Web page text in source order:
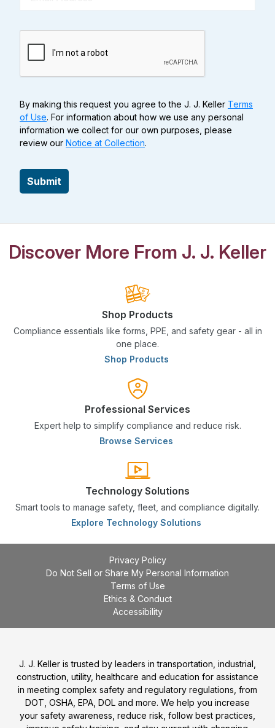
By making this request you agree to the J. J. Keller Terms
of Use. For information about how we use any personal
information we collect for our own purposes, please
review our Notice at Collection.
Submit
Discover More From J. J. Keller
Shop Products
Compliance essentials like forms, PPE, and safety gear - all in
one place.
Shop Products
Professional Services
Expert help to simplify compliance and reduce risk.
Browse Services
Technology Solutions
Smart tools to manage safety, fleet, and compliance digitally.
Explore Technology Solutions
Privacy Policy
Do Not Sell or Share My Personal Information
Terms of Use
Ethics & Conduct
Accessibility
J. J. Keller is trusted by leaders in transportation, industrial,
construction, utility, healthcare and education for assistance
in meeting complex safety and regulatory regulations, from
DOT, OSHA, EPA, DOL and more. We help you increase
your safety awareness, reduce risk, follow best practices,